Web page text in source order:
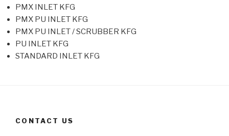
PMX INLET KFG
PMX PU INLET KFG
PMX PU INLET / SCRUBBER KFG
PU INLET KFG
STANDARD INLET KFG
CONTACT US